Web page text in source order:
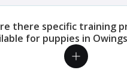
there specific training
for puppies in